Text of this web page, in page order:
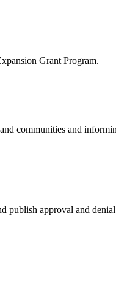
Grant Program.
communities and
publish approval and denial